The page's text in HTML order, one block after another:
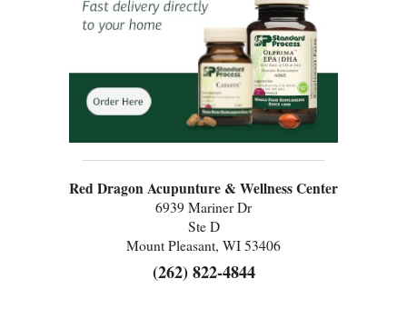
Red Dragon Acupunture & Wellness Center
6939 Mariner Dr
Ste D
Mount Pleasant, WI 53406
(262) 822-4844